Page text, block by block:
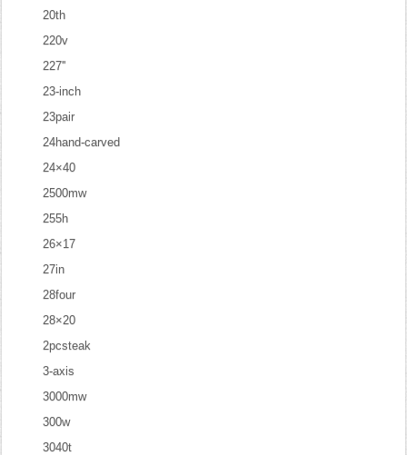
20th
220v
227''
23-inch
23pair
24hand-carved
24×40
2500mw
255h
26×17
27in
28four
28×20
2pcsteak
3-axis
3000mw
300w
3040t